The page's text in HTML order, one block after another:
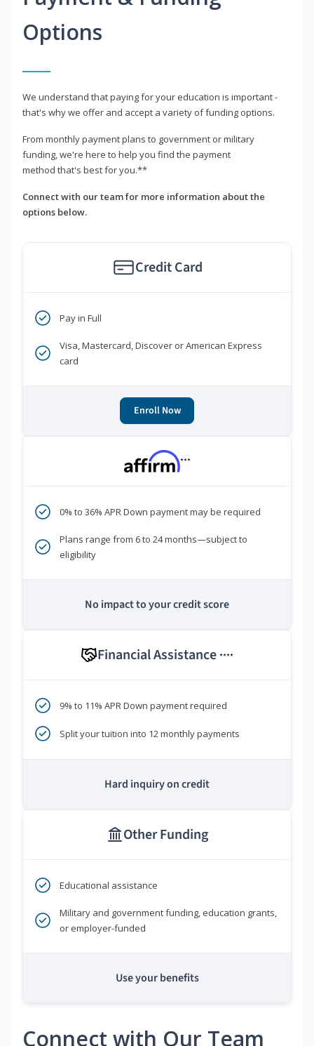
Options
We understand that paying for your education is important -
that's why we offer and accept a variety of funding options.
From monthly payment plans to government or military
funding, we're here to help you find the payment
method that's best for you.**
Connect with our team for more information about the
options below.
Credit Card
Pay in Full
Visa, Mastercard, Discover or American Express
card
Enroll Now
***
0% to 36% APR Down payment may be required
Plans range from 6 to 24 months—subject to
eligibility
No impact to your credit score
Financial Assistance ****
9% to 11% APR Down payment required
Split your tuition into 12 monthly payments
Hard inquiry on credit
Other Funding
Educational assistance
Military and government funding, education grants,
or employer-funded
Use your benefits
Connect with Our Team